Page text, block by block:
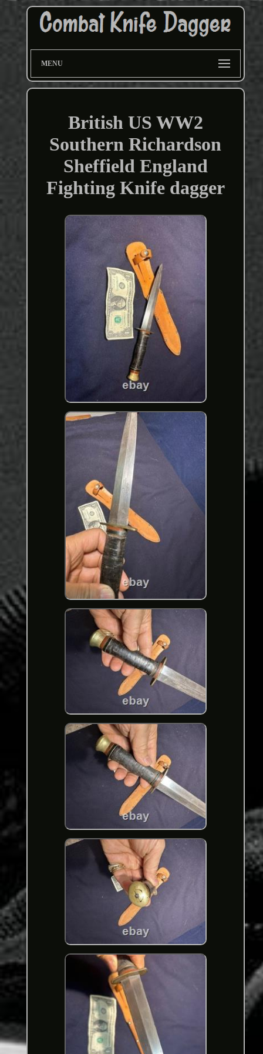
MENU
British US WW2
Southern Richardson
Sheffield England
Fighting Knife dagger